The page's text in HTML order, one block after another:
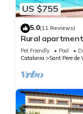
US $755
5.0(11 Reviews)
Rural
Pet Friendly Pool
Catalonia
Sant Pere de